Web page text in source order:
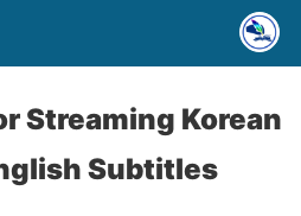
Streaming Korean
Subtitles